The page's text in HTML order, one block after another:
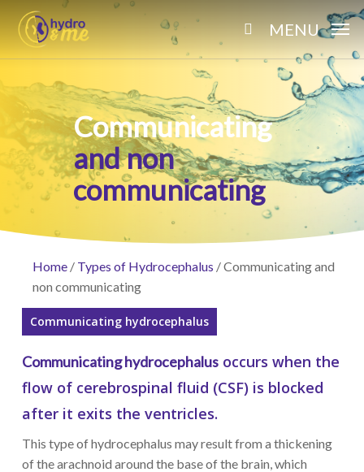
search
MENU
Communicating
and non
communicating
Home / Types of Hydrocephalus /Communicating and
non communicating
Communicating hydrocephalus
Communicating hydrocephalusoccurs when the
flow of cerebrospinal fluid (CSF) is blocked
after it exits the ventricles.
This type of hydrocephalus may result from a thickening
of the arachnoid around the base of the brain, which